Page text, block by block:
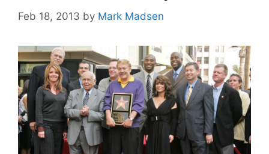
Feb 18, 2013 by Mark Madsen